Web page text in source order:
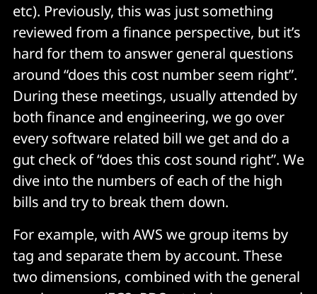
etc). Previously, this was just something
reviewed from a finance perspective, but it’s
hard for them to answer general questions
around “does this cost number seem right”.
During these meetings, usually attended by
both finance and engineering, we go over
every software related bill we get and do a
gut check of “does this cost sound right”. We
dive into the numbers of each of the high
bills and try to break them down.
For example, with AWS we group items by
tag and separate them by account. These
two dimensions, combined with the general